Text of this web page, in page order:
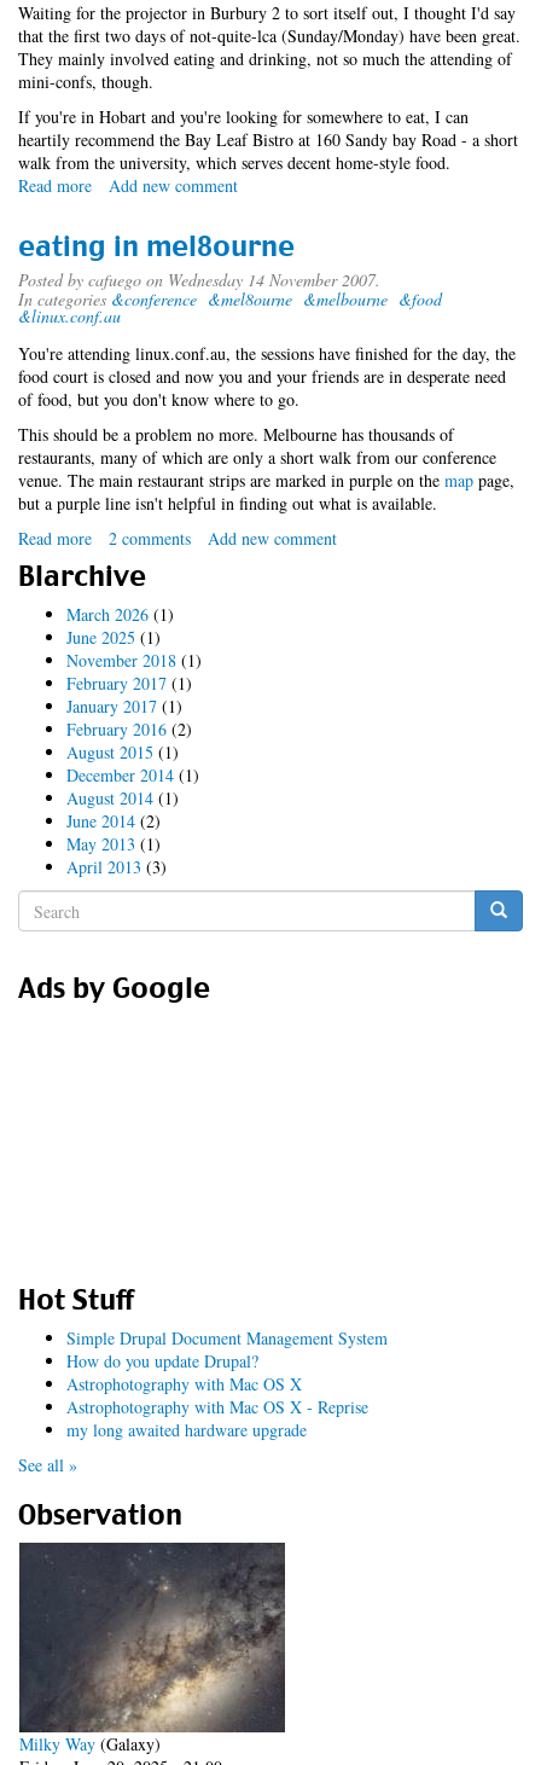
Waiting for the projector in Burbury 2 to sort itself out, I thought I'd say
that the first two days of not-quite-lca (Sunday/Monday) have been great.
They mainly involved eating and drinking, not so much the attending of
mini-confs, though.
If you're in Hobart and you're looking for somewhere to eat, I can
heartily recommend the Bay Leaf Bistro at 160 Sandy bay Road - a short
walk from the university, which serves decent home-style food.
Read more about
and
1
at
lca
Add new comment
eating in mel8ourne
Posted by cafuego on Wednesday 14 November 2007.
In categories &conference &mel8ourne &melbourne &food
&linux.conf.au
You're attending linux.conf.au, the sessions have finished for the day, the
food court is closed and now you and your friends are in desperate need
of food, but you don't know where to go.
This should be a problem no more. Melbourne has thousands of
restaurants, many of which are only a short walk from our conference
venue. The main restaurant strips are marked in purple on the map page,
but a purple line isn't helpful in finding out what is available.
Read more about
eating
in
mel8ourne
2 comments Add new comment
Blarchive
March 2026 (1)
June 2025 (1)
November 2018 (1)
February 2017 (1)
January 2017 (1)
February 2016 (2)
August 2015 (1)
December 2014 (1)
August 2014 (1)
June 2014 (2)
May 2013 (1)
April 2013 (3)
Search
form
Ads by Google
Hot Stuff
Simple Drupal Document Management System
How do you update Drupal?
Astrophotography with Mac OS X
Astrophotography with Mac OS X - Reprise
my long awaited hardware upgrade
See all »
Observation
Milky Way (Galaxy)